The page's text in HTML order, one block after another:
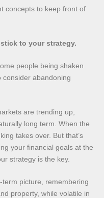
concepts to keep front of
to your strategy.
people being shaken
consider abandoning
are trending up,
long term. When the
takes over. But that’s
your financial goals at the
strategy is the key.
term picture, remembering
property, while volatile in